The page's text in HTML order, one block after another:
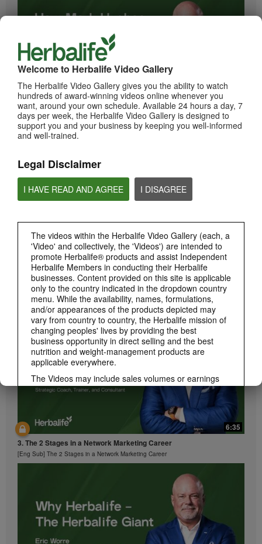
Welcome to Herbalife Video Gallery
The Herbalife Video Gallery gives you the ability to watch
hundreds of award-winning videos online whenever you
want, around your own schedule. Available 24 hours a day, 7
days per week, the Herbalife Video Gallery is designed to
support you and your business by keeping you well-informed
and well-trained.
Legal Disclaimer
I HAVE READ AND AGREE I DISAGREE
The videos within the Herbalife Video Gallery (each, a
'Video' and collectively, the 'Videos') are intended to
promote Herbalife® products and assist Independent
Herbalife Members in conducting their Herbalife
businesses. Content provided on this site is applicable
only to the country indicated in the dropdown country
menu. While the availability, names, formulations,
and/or appearances of the products depicted may
vary from country to country, the Herbalife mission of
changing peoples' lives by providing the best
business opportunity in direct selling and the best
nutrition and weight-management products are
applicable everywhere.
The Videos may include sales volumes or earnings
experiences of various Independent Herbalife
Members who are at different levels within the
Marketing Plan and who reside in various countries.
These incomes are applicable to the individuals (or
examples) depicted and are not average; nor do they
represent a guarantee of what you will earn. For the
most recent average financial performance data
applicable to the Region in which you conduct your
business, please consult Herbalife.com or
Similarly, testimonials of large and/or rapid weight
losses are not representative of the amount of weight
any individual person may lose or the rate at which
any individual can expect to lose weight. An
11:25
1. How Mark Hughes and Jim Rohn Influenced Eric
[Eng Sub] How Mark Hughes and Jim Rohn Influenced Eric
2. It's Time
[Eng Sub] It's Time
6:35
3. The 2 Stages in a Network Marketing Career
[Eng Sub] The 2 Stages in a Network Marketing Career